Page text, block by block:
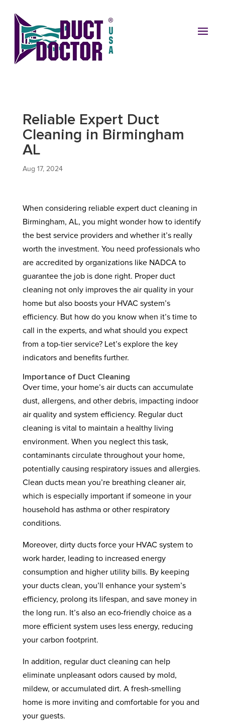
Reliable Expert Duct
Cleaning in Birmingham
AL
Aug 17, 2024
When considering reliable expert duct cleaning in
Birmingham, AL, you might wonder how to identify
the best service providers and whether it’s really
worth the investment. You need professionals who
are accredited by organizations like NADCA to
guarantee the job is done right. Proper duct
cleaning not only improves the air quality in your
home but also boosts your HVAC system’s
efficiency. But how do you know when it’s time to
call in the experts, and what should you expect
from a top-tier service? Let’s explore the key
indicators and benefits further.
Importance of Duct Cleaning
Over time, your home’s air ducts can accumulate
dust, allergens, and other debris, impacting indoor
air quality and system efficiency. Regular duct
cleaning is vital to maintain a healthy living
environment. When you neglect this task,
contaminants circulate throughout your home,
potentially causing respiratory issues and allergies.
Clean ducts mean you’re breathing cleaner air,
which is especially important if someone in your
household has asthma or other respiratory
conditions.
Moreover, dirty ducts force your HVAC system to
work harder, leading to increased energy
consumption and higher utility bills. By keeping
your ducts clean, you’ll enhance your system’s
efficiency, prolong its lifespan, and save money in
the long run. It’s also an eco-friendly choice as a
more efficient system uses less energy, reducing
your carbon footprint.
In addition, regular duct cleaning can help
eliminate unpleasant odors caused by mold,
mildew, or accumulated dirt. A fresh-smelling
home is more inviting and comfortable for you and
your guests.